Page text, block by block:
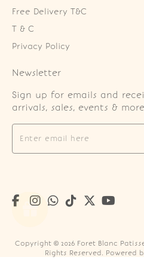
Free Delivery T&C
T & C
Privacy Policy
Newsletter
Sign up for emails and
arrivals, sales, events &
Copyright © 2026 Foret Blanc
Rights Reserved. Powered